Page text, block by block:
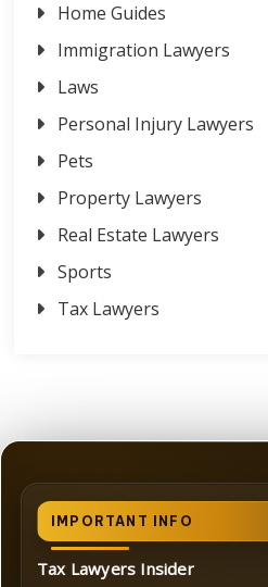
Home Guides
Immigration Lawyers
Laws
Personal Injury Lawyers
Pets
Property Lawyers
Real Estate Lawyers
Sports
Tax Lawyers
IMPORTANT INFO
Tax Lawyers Insider